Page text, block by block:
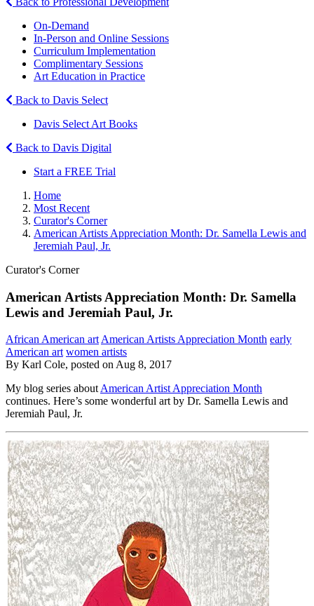
On-Demand
In-Person and Online Sessions
Curriculum Implementation
Complimentary Sessions
Art Education in Practice
Back to Davis Select
Davis Select Art Books
Back to Davis Digital
Start a FREE Trial
Home
Most Recent
Curator's Corner
American Artists Appreciation Month: Dr. Samella Lewis and
Jeremiah Paul, Jr.
Curator's Corner
American Artists Appreciation Month: Dr. Samella
Lewis and Jeremiah Paul, Jr.
African American art American Artists Appreciation Month early
American art women artists
By Karl Cole, posted on Aug 8, 2017
My blog series about American Artist Appreciation Month
continues. Here’s some wonderful art by Dr. Samella Lewis and
Jeremiah Paul, Jr.